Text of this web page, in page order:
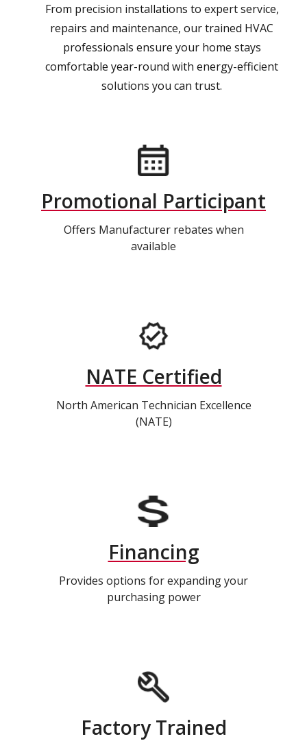
From precision installations to expert service,
repairs and maintenance, our trained HVAC
professionals ensure your home stays
comfortable year-round with energy-efficient
solutions you can trust.
Promotional Participant
Offers Manufacturer rebates when
available
NATE Certified
North American Technician Excellence
(NATE)
Financing
Provides options for expanding your
purchasing power
Factory Trained